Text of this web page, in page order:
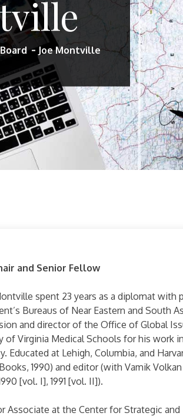
Joe Montville
and Senior Fellow
spent 23 years as a diplomat
Bureaus of Near Eastern and South
and director of the Office of Global
of Virginia Medical Schools for his work
Educated at Lehigh, Columbia, and
1990) and editor (with Vamik
[vol. I], 1991 [vol. II]).
Associate at the Center for Strategic